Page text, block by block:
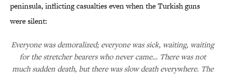
peninsula, inflicting casualties even when the Turkish guns
were silent:
Everyone was demoralized; everyone was sick, waiting, waiting
for the stretcher bearers who never came… There was not
much sudden death, but there was slow death everywhere. The